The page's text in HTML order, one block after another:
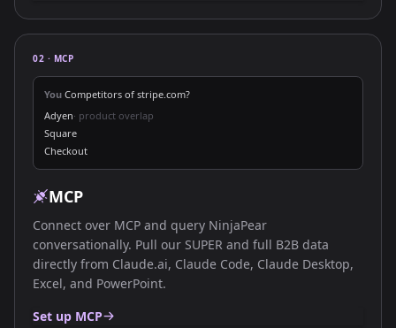
02 · MCP
You Competitors of stripe.com?
Adyen· product overlap
Square
Checkout
MCP
Connect over MCP and query NinjaPear
conversationally. Pull our SUPER and full B2B data
directly from Claude.ai, Claude Code, Claude Desktop,
Excel, and PowerPoint.
Set up MCP